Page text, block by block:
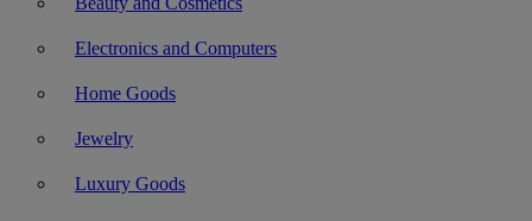
Electronics and Computers
Home Goods
Jewelry
Luxury Goods